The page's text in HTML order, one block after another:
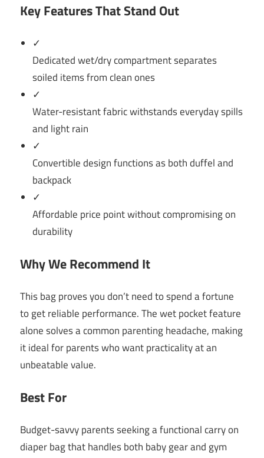
Key Features That Stand Out
✓
Dedicated wet/dry compartment separates
soiled items from clean ones
✓
Water-resistant fabric withstands everyday spills
and light rain
✓
Convertible design functions as both duffel and
backpack
✓
Affordable price point without compromising on
durability
Why We Recommend It
This bag proves you don’t need to spend a fortune
to get reliable performance. The wet pocket feature
alone solves a common parenting headache, making
it ideal for parents who want practicality at an
unbeatable value.
Best For
Budget-savvy parents seeking a functional carry on
diaper bag that handles both baby gear and gym